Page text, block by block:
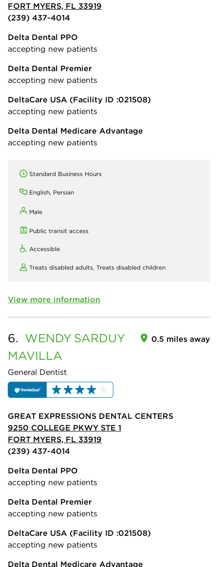
FORT MYERS, FL 33919
(239) 437-4014
Delta Dental PPO
accepting new patients
Delta Dental Premier
accepting new patients
DeltaCare USA (Facility ID :021508)
accepting new patients
Delta Dental Medicare Advantage
accepting new patients
Standard Business Hours
English, Persian
Male
Public transit access
Accessible
Treats disabled adults, Treats disabled children
View more information
6. WENDY SARDUY
MAVILLA
General Dentist
0.5 miles away
GREAT EXPRESSIONS DENTAL CENTERS
9250 COLLEGE PKWY STE 1
FORT MYERS, FL 33919
(239) 437-4014
Delta Dental PPO
accepting new patients
Delta Dental Premier
accepting new patients
DeltaCare USA (Facility ID :021508)
accepting new patients
Delta Dental Medicare Advantage